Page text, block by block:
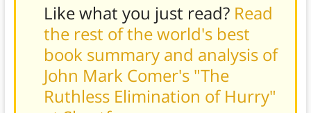
Like what you just read? Read
the rest of the world's best
book summary and analysis of
John Mark Comer's "The
Ruthless Elimination of Hurry"